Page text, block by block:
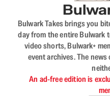
Bulwark Takes brings you
day from the entire Bulwark
video shorts, Bulwark+
event archives. The news
An ad-free edition is